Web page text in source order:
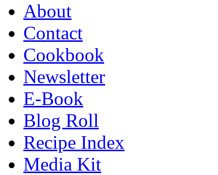
About
Contact
Cookbook
Newsletter
E-Book
Blog Roll
Recipe Index
Media Kit